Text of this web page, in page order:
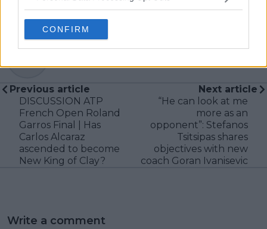
CONFIRM
claps 0
Previous article
DISCUSSION ATP
French Open Roland
Garros Final | Has
Carlos Alcaraz
ascended to become
New King of Clay?
Next article
“He can look at me
more as an
opponent”: Stefanos
Tsitsipas shares
objectives with new
coach Goran Ivanisevic
Write a comment